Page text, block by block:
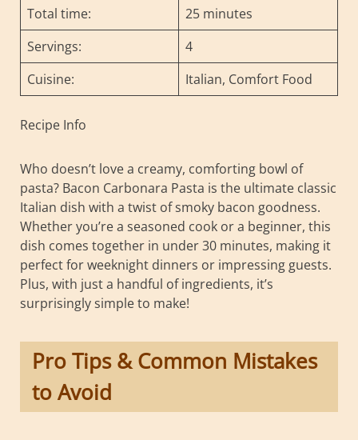
Total time:
25 minutes
Servings:
4
Cuisine:
Italian, Comfort Food
Recipe Info
Who doesn’t love a creamy, comforting bowl of
pasta? Bacon Carbonara Pasta is the ultimate classic
Italian dish with a twist of smoky bacon goodness.
Whether you’re a seasoned cook or a beginner, this
dish comes together in under 30 minutes, making it
perfect for weeknight dinners or impressing guests.
Plus, with just a handful of ingredients, it’s
surprisingly simple to make!
Pro Tips & Common Mistakes
to Avoid